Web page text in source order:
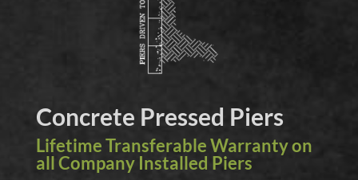
Concrete Pressed Piers
Lifetime Transferable Warranty on
all Company Installed Piers